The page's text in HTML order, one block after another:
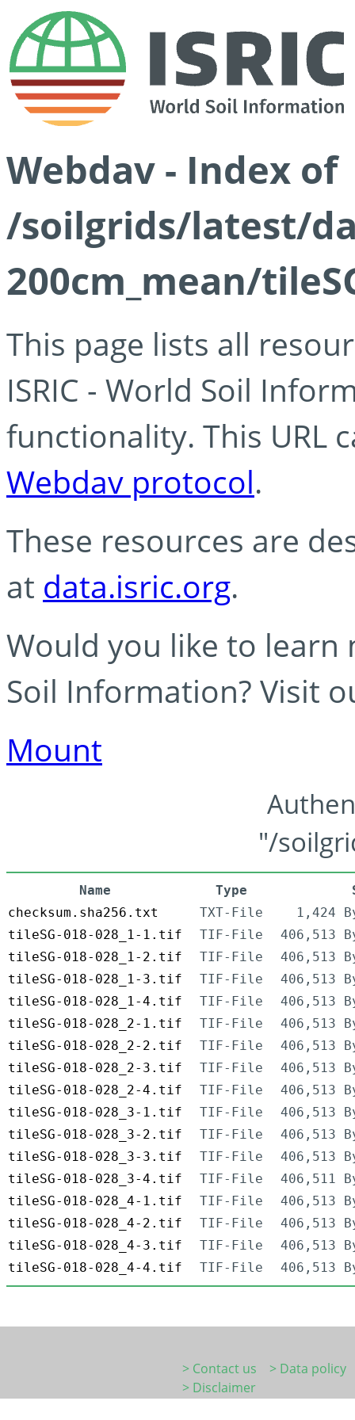
Webdav - Index of
/soilgrids/latest/
200cm_mean/
This page lists all
ISRIC - World Soil
functionality. This URL
Webdav protocol.
These resources are
at data.isric.org.
Would you like to learn
Soil Information? Visit
Mount
"/
Name Type
checksum.sha256.txt
TXT-File
1,424
tileSG-018-028_1-1.tif
TIF-File
406,513
tileSG-018-028_1-2.tif
TIF-File
406,513
tileSG-018-028_1-3.tif
TIF-File
406,513
tileSG-018-028_1-4.tif
TIF-File
406,513
tileSG-018-028_2-1.tif
TIF-File
406,513
tileSG-018-028_2-2.tif
TIF-File
406,513
tileSG-018-028_2-3.tif
TIF-File
406,513
tileSG-018-028_2-4.tif
TIF-File
406,513
tileSG-018-028_3-1.tif
TIF-File
406,513
tileSG-018-028_3-2.tif
TIF-File
406,513
tileSG-018-028_3-3.tif
TIF-File
406,513
tileSG-018-028_3-4.tif
TIF-File
406,511
tileSG-018-028_4-1.tif
TIF-File
406,513
tileSG-018-028_4-2.tif
TIF-File
406,513
tileSG-018-028_4-3.tif
TIF-File
406,513
tileSG-018-028_4-4.tif
TIF-File 406,513
> Contact us
> Data policy
> Disclaimer